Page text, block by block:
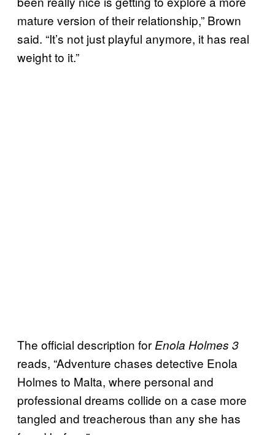
mature version of their relationship,” Brown
said. “It’s not just playful anymore, it has real
weight to it.”
The official description for Enola Holmes 3
reads, “Adventure chases detective Enola
Holmes to Malta, where personal and
professional dreams collide on a case more
tangled and treacherous than any she has